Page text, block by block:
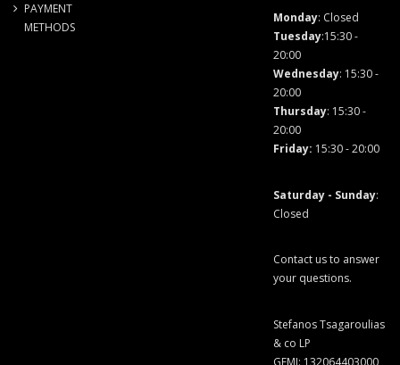
PAYMENT
METHODS
Monday: Closed
Tuesday:15:30 -
20:00
Wednesday: 15:30 -
20:00
Thursday: 15:30 -
20:00
Friday: 15:30 - 20:00
Saturday - Sunday:
Closed
Contact us to answer
your questions.
Stefanos Tsagaroulias
& co LP
GEMI: 132064403000